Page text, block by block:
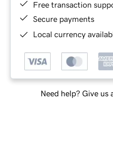
Free transaction
Secure payments
Local currency
Need help? Give us